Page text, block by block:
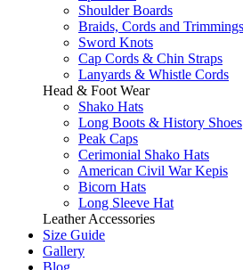
Shoulder Boards
Braids, Cords and Trimmings
Sword Knots
Cap Cords & Chin Straps
Lanyards & Whistle Cords
Head & Foot Wear
Shako Hats
Long Boots & History Shoes
Peak Caps
Cerimonial Shako Hats
American Civil War Kepis
Bicorn Hats
Long Sleeve Hat
Leather Accessories
Size Guide
Gallery
Blog